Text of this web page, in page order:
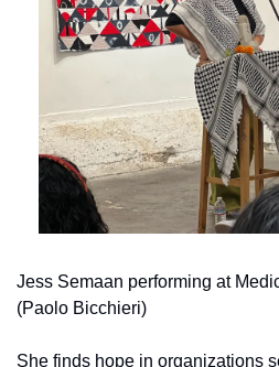
Jess Semaan performing at
(Paolo Bicchieri)